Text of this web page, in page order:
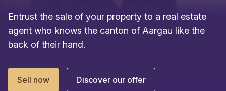
Entrust the sale of your property to a real estate
agent who knows the canton of Aargau like the
back of their hand.
Sell now Discover our offer